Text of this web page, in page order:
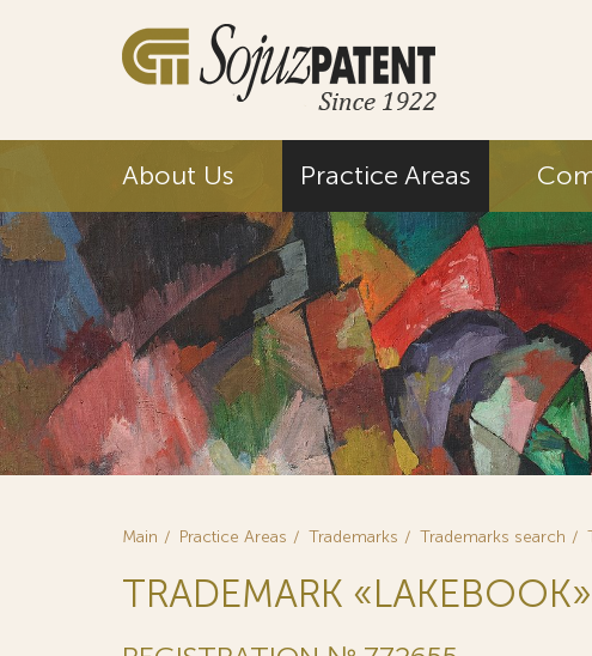
About Us Practice Areas
Main Practice Areas Trademarks Trademarks search
TRADEMARK «LAKEBOOK»